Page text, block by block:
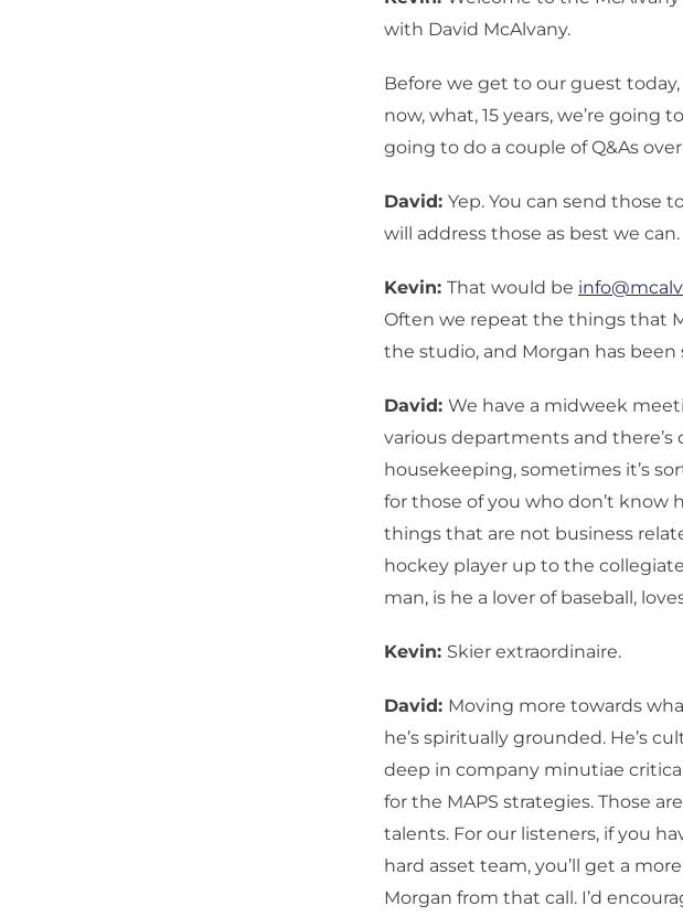
with David McAlvany.
Before we get to our guest today,
now, what, 15 years, we’re going
going to do a couple of Q&As
David: Yep. You can send those
will address those as best we
Kevin: That would be
Often we repeat the things that
the studio, and Morgan has
David: We have a midweek
various departments and
housekeeping, sometimes it’s
for those of you who don’t
things that are not business
hockey player up to the
man, is he a lover of baseball,
Kevin: Skier extraordinaire.
David: Moving more towards
he’s spiritually grounded. He’s
deep in company minutiae
for the MAPS strategies. Those
talents. For our listeners, if you
hard asset team, you’ll get a
Morgan from that call. I’d